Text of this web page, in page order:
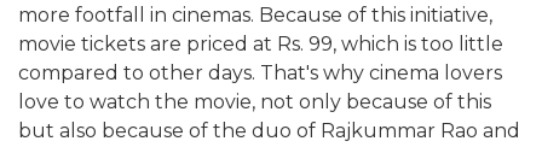
more footfall in cinemas. Because of this initiative,
movie tickets are priced at Rs. 99, which is too little
compared to other days. That's why cinema lovers
love to watch the movie, not only because of this
but also because of the duo of Rajkummar Rao and